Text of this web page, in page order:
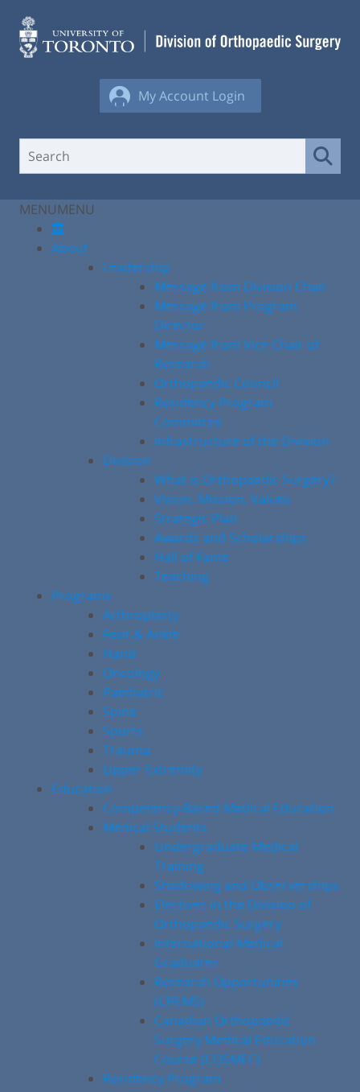
content
My Account Login
MENUMENU
About
Leadership
Message from Division Chair
Message from Program
Director
Message from Vice Chair of
Research
Orthopaedic Council
Residency Program
Committee
Infrastructure of the Division
Division
What is Orthopaedic Surgery?
Vision, Mission, Values
Strategic Plan
Awards and Scholarships
Hall of Fame
Teaching
Programs
Arthroplasty
Foot & Ankle
Hand
Oncology
Paediatric
Spine
Sports
Trauma
Upper Extremity
Education
Competency-Based Medical Education
Medical Students
Undergraduate Medical
Training
Shadowing and Observerships
Electives in the Division of
Orthopaedic Surgery
International Medical
Graduates
Research Opportunities
(CREMS)
Canadian Orthopaedic
Surgery Medical Education
Course (COSMEC)
Residency Program